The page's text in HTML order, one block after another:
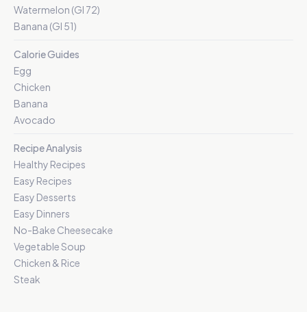
Watermelon (GI 72)
Banana (GI 51)
Calorie Guides
Egg
Chicken
Banana
Avocado
Recipe Analysis
Healthy Recipes
Easy Recipes
Easy Desserts
Easy Dinners
No-Bake Cheesecake
Vegetable Soup
Chicken & Rice
Steak